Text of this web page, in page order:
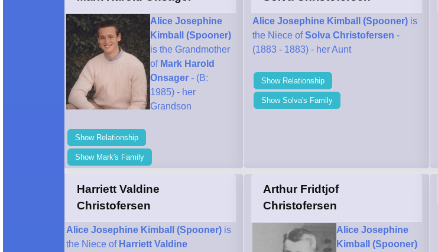
Alice Josephine
Kimball (Spooner)
is the Grandmother
of Mark Harold
Onsager - (B:
1985) - her
Grandson
Show Relationship
Show Mark's Family
Alice Josephine Kimball (Spooner)is
the Niece ofSolva Christofersen -
(1883 - 1883) - her Aunt
Show Relationship
Show Solva's Family
Harriett Valdine
Christofersen
Alice Josephine Kimball (Spooner) is
the Niece of Harriett Valdine
Arthur Fridtjof
Christofersen
Alice Josephine
Kimball (Spooner)